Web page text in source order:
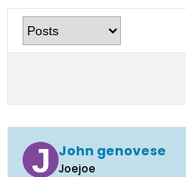
John genovese
Joejoe